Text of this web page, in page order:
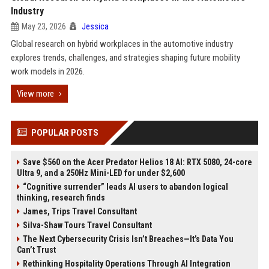
Industry
May 23, 2026 Jessica
Global research on hybrid workplaces in the automotive industry
explores trends, challenges, and strategies shaping future mobility
work models in 2026.
View more
POPULAR POSTS
Save $560 on the Acer Predator Helios 18 AI: RTX 5080, 24-core
Ultra 9, and a 250Hz Mini-LED for under $2,600
“Cognitive surrender” leads AI users to abandon logical
thinking, research finds
James, Trips Travel Consultant
Silva-Shaw Tours Travel Consultant
The Next Cybersecurity Crisis Isn’t Breaches—It’s Data You
Can’t Trust
Rethinking Hospitality Operations Through AI Integration